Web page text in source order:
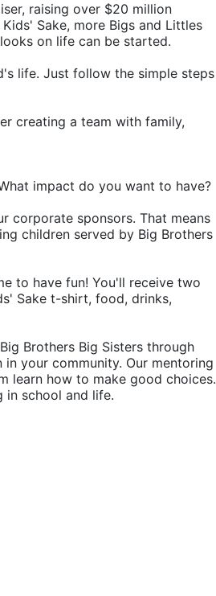
raising over $20 million
Sake, more Bigs and Littles
on life can be started.
life. Just follow the simple steps
creating a team with family,
impact do you want to have?
corporate sponsors. That means
children served by Big Brothers
to have fun! You'll receive two
Sake t-shirt, food, drinks,
Brothers Big Sisters through
your community. Our mentoring
learn how to make good choices.
school and life.